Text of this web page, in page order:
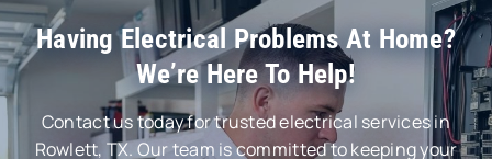
Having Electrical Problems At Home?
We’re Here To Help!
Contact us today for trusted electrical services in
Rowlett, TX. Our team is committed to keeping your